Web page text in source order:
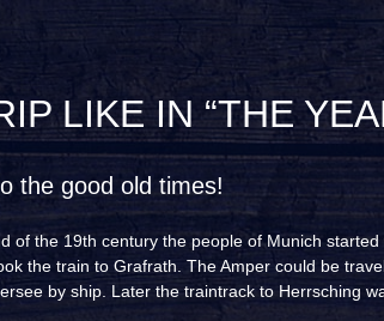
LIKE IN “THE
the good old times!
of the 19th century the people of Munich
the train to Grafrath. The Amper could be
by ship. Later the traintrack to Herrsching